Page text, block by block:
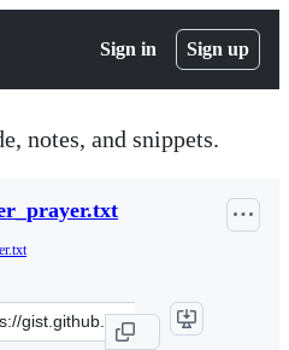
Sign in Sign up
notes, and snippets.